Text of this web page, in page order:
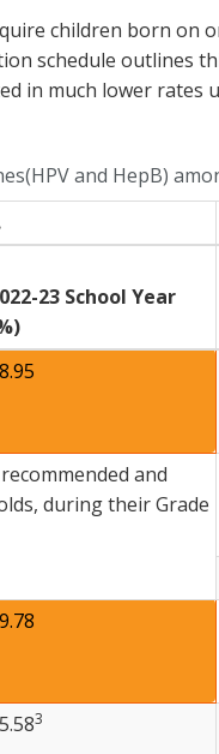
children born on
schedule outlines
in much lower
and HepB)
23 School Year
and
during their Grade
3